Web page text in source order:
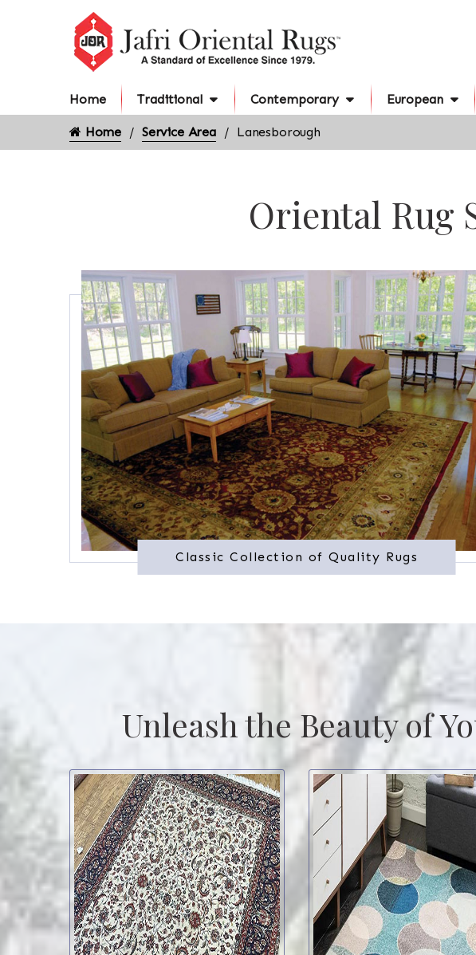
Home Traditional Contemporary European
Home Service Area Lanesborough
Oriental Rug
Classic Collection of Quality Rugs
Unleash the Beauty of